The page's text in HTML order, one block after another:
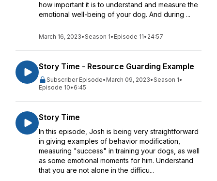
how important it is to understand and measure the
emotional well-being of your dog. And during ...
March 16, 2023•Season 1• Episode 11• 24:57
Story Time - Resource Guarding Example
Subscriber Episode• March 09, 2023•Season 1•
Episode 10• 6:45
Story Time
In this episode, Josh is being very straightforward
in giving examples of behavior modification,
measuring "success" in training your dogs, as well
as some emotional moments for him. Understand
that you are not alone in the difficu...